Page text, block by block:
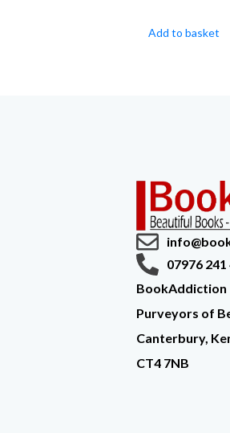
Add to basket
07976 241
BookAddiction
Purveyors of
Canterbury,
CT4 7NB